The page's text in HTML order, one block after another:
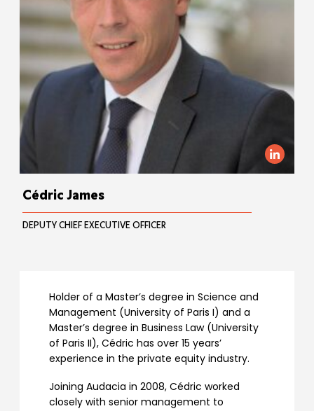
Cédric James
DEPUTY CHIEF EXECUTIVE OFFICER
Holder of a Master’s degree in Science and
Management (University of Paris I) and a
Master’s degree in Business Law (University
of Paris II), Cédric has over 15 years’
experience in the private equity industry.
Joining Audacia in 2008, Cédric worked
closely with senior management to